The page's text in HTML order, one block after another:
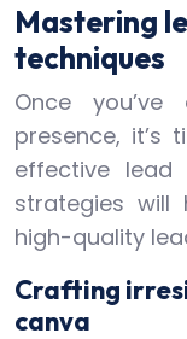
Mastering
techniques
Once
presence, it’s
effective lead
strategies
high-quality
Crafting
canva